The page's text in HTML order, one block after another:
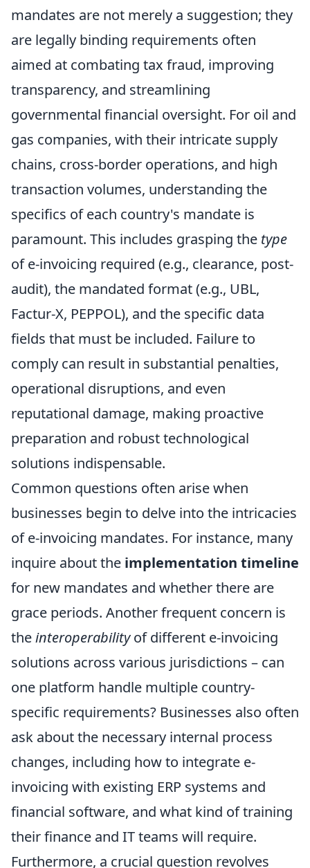
mandates are not merely a suggestion; they
are legally binding requirements often
aimed at combating tax fraud, improving
transparency, and streamlining
governmental financial oversight. For oil and
gas companies, with their intricate supply
chains, cross-border operations, and high
transaction volumes, understanding the
specifics of each country's mandate is
paramount. This includes grasping the type
of e-invoicing required (e.g., clearance, post-
audit), the mandated format (e.g., UBL,
Factur-X, PEPPOL), and the specific data
fields that must be included. Failure to
comply can result in substantial penalties,
operational disruptions, and even
reputational damage, making proactive
preparation and robust technological
solutions indispensable.
Common questions often arise when
businesses begin to delve into the intricacies
of e-invoicing mandates. For instance, many
inquire about the implementation timeline
for new mandates and whether there are
grace periods. Another frequent concern is
theinteroperabilityof different e-invoicing
solutions across various jurisdictions – can
one platform handle multiple country-
specific requirements? Businesses also often
ask about the necessary internal process
changes, including how to integrate e-
invoicing with existing ERP systems and
financial software, and what kind of training
their finance and IT teams will require.
Furthermore, a crucial question revolves